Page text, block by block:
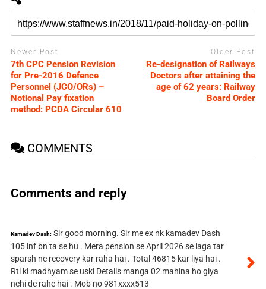
Newer Post
7th CPC Pension Revision
for Pre-2016 Defence
Personnel (JCO/ORs) –
Notional Pay fixation
method: PCDA Circular 610
Older Post
Re-designation of Railways
Doctors after attaining the
age of 62 years: Railway
Board Order
COMMENTS
Comments and reply
Kamadev Dash: Sir good morning. Sir me ex nk kamadev Dash
105 inf bn ta se hu . Mera pension se April 2026 se laga tar
sparsh ne recovery kar raha hai . Total 46815 kar liya hai .
Rti ki madhyam se uski Details manga 02 mahina ho giya
nehi de rahe hai . Mob no 981xxxx513